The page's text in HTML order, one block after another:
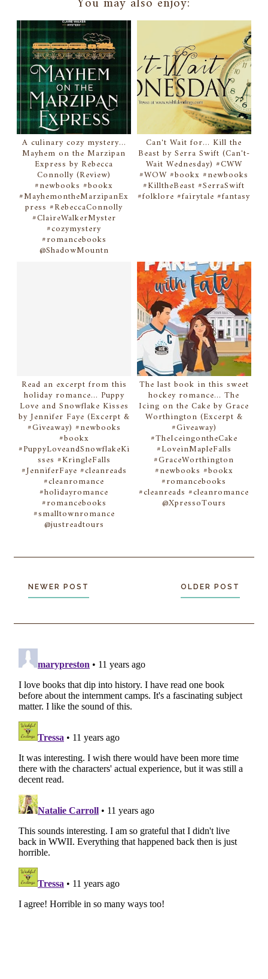
A culinary cozy mystery...
Mayhem on the Marzipan
Express by Rebecca
Connolly (Review)
#newbooks #bookx
#MayhemontheMarzipanEx
press #RebeccaConnolly
#ClaireWalkerMyster
#cozymystery
#romancebooks
@ShadowMountn
Can't Wait for... Kill the
Beast by Serra Swift (Can't-
Wait Wednesday) #CWW
#WOW #bookx #newbooks
#KilltheBeast #SerraSwift
#folklore #fairytale #fantasy
Read an excerpt from this
holiday romance... Puppy
Love and Snowflake Kisses
by Jennifer Faye (Excerpt &
#Giveaway) #newbooks
#bookx
#PuppyLoveandSnowflakeKi
sses #KringleFalls
#JenniferFaye #cleanreads
#cleanromance
#holidayromance
#romancebooks
#smalltownromance
@justreadtours
The last book in this sweet
hockey romance... The
Icing on the Cake by Grace
Worthington (Excerpt &
#Giveaway)
#TheIceingontheCake
#LoveinMapleFalls
#GraceWorthington
#newbooks #bookx
#romancebooks
#cleanreads #cleanromance
@XpressoTours
NEWER POST OLDER POST